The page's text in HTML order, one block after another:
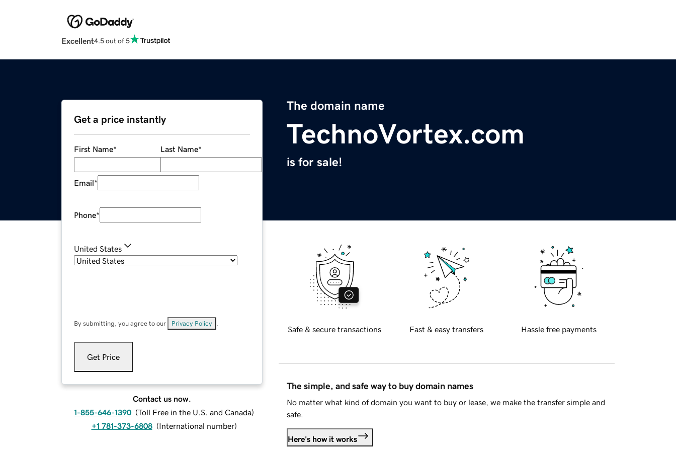
Excellent4.5 out of 5
The domain name
TechnoVortex.com
is for sale!
Get a price instantly
First Name* Last Name*
Email*
Phone*
United States
By submitting, you agree to our Privacy Policy
Get Price
Contact us now.
1-855-646-1390 (Toll Free in the U.S. and Canada)
+1 781-373-6808 (International number)
Safe & secure transactions Fast & easy transfers Hassle free payments
The simple, and safe way to buy domain names
No matter what kind of domain you want to buy or lease, we make the transfer simple and
safe.
Here's how it works